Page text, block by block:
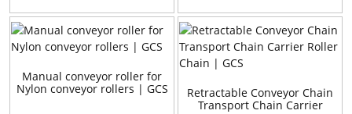
Manual conveyor roller for
Nylon conveyor rollers | GCS
Retractable Conveyor Chain
Transport Chain Carrier